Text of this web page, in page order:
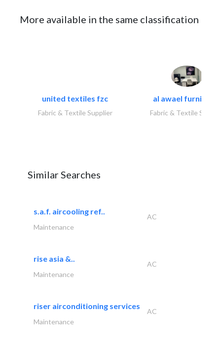
More available in the same classification
united textiles fzc
Fabric & Textile Supplier
al awael furniture..
Fabric & Textile
Similar Searches
s.a.f. aircooling ref..
AC
Maintenance
rise asia &..
AC
Maintenance
riser airconditioning services
AC
Maintenance